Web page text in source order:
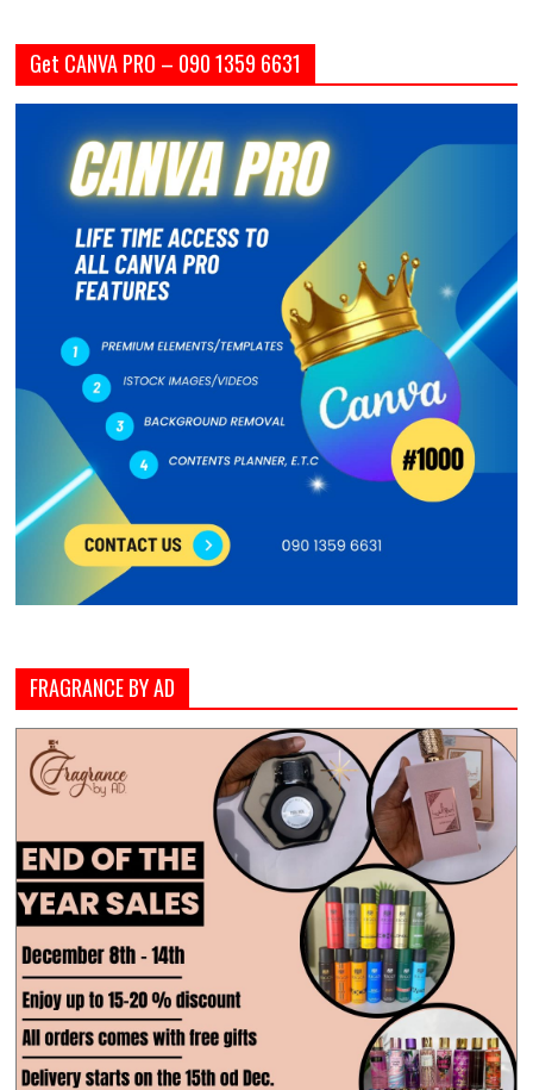
Get CANVA PRO – 090 1359 6631
FRAGRANCE BY AD